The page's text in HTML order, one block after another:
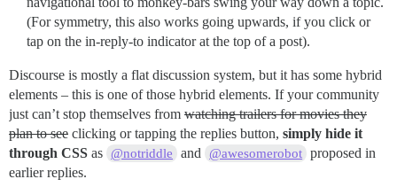
(For symmetry, this also works going upwards, if you click or
tap on the in-reply-to indicator at the top of a post).
Discourse is mostly a flat discussion system, but it has some hybrid
elements – this is one of those hybrid elements. If your community
just can’t stop themselves from watching trailers for movies they
plan to see clicking or tapping the replies button, simply hide it
through CSS as @notriddle and @awesomerobot proposed in
earlier replies.